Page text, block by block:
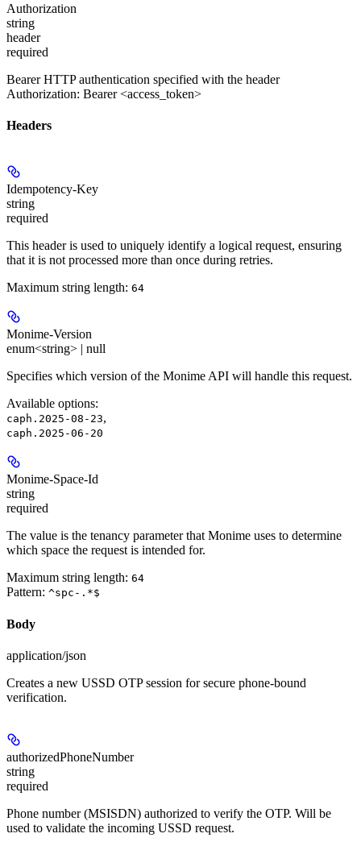
Authorization
string
header
required
Bearer HTTP authentication specified with the header
Authorization: Bearer <access_token>
Headers
Idempotency-Key
string
required
This header is used to uniquely identify a logical request, ensuring
that it is not processed more than once during retries.
Maximum string length: 64
Monime-Version
enum<string> | null
Specifies which version of the Monime API will handle this request.
Available options:
caph.2025-08-23,
caph.2025-06-20
Monime-Space-Id
string
required
The value is the tenancy parameter that Monime uses to determine
which space the request is intended for.
Maximum string length: 64
Pattern: ^spc-.*$
Body
application/json
Creates a new USSD OTP session for secure phone-bound
verification.
authorizedPhoneNumber
string
required
Phone number (MSISDN) authorized to verify the OTP. Will be
used to validate the incoming USSD request.